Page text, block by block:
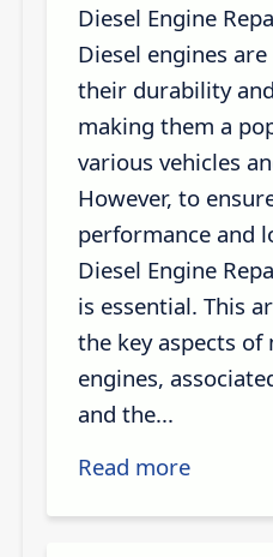
Diesel Engine
Diesel engines
their durability
making them a
various vehicles
However, to
performance and
Diesel Engine
is essential. This
the key aspects
engines,
and the...
Read more